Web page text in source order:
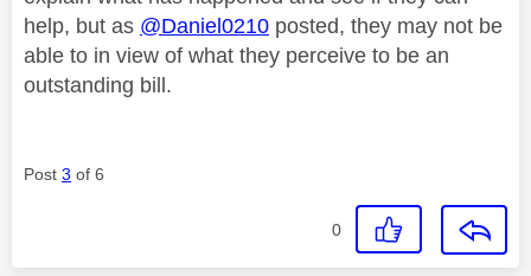
help, but as @Daniel0210 posted, they may not be
able to in view of what they perceive to be an
outstanding bill.
Post 3 of 6
0